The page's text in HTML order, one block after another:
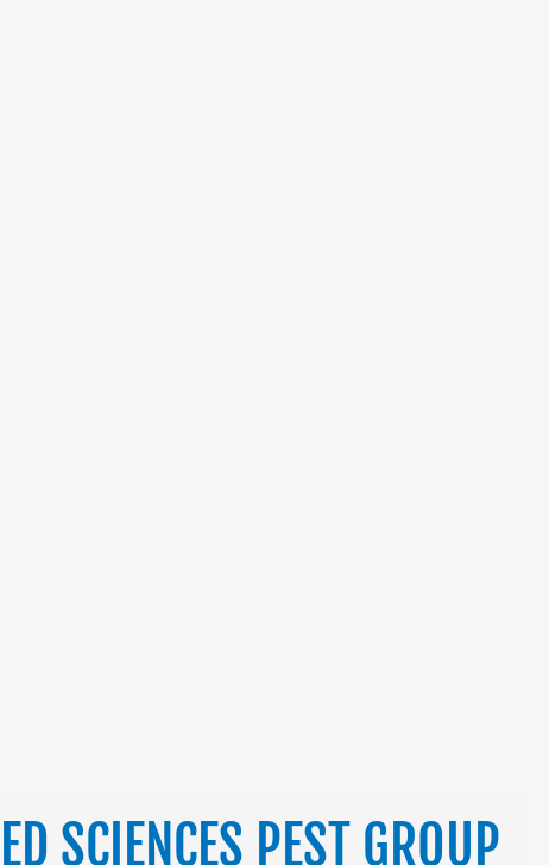
SCIENCES PEST GROUP